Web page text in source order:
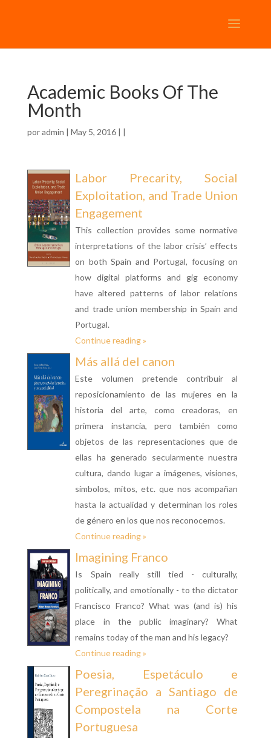
Academic Books Of The
Month
poradmin | May 5, 2016 | |
Labor Precarity, Social
Exploitation, and Trade Union
Engagement
This collection provides some normative
interpretations of the labor crisis’ effects
on both Spain and Portugal, focusing on
how digital platforms and gig economy
have altered patterns of labor relations
and trade union membership in Spain and
Portugal.
Continue reading »
Más allá del canon
Este volumen pretende contribuir al
reposicionamiento de las mujeres en la
historia del arte, como creadoras, en
primera instancia, pero también como
objetos de las representaciones que de
ellas ha generado secularmente nuestra
cultura, dando lugar a imágenes, visiones,
símbolos, mitos, etc. que nos acompañan
hasta la actualidad y determinan los roles
de género en los que nos reconocemos.
Continue reading »
Imagining Franco
Is Spain really still tied - culturally,
politically, and emotionally - to the dictator
Francisco Franco? What was (and is) his
place in the public imaginary? What
remains today of the man and his legacy?
Continue reading »
Poesia, Espetáculo e
Peregrinação a Santiago de
Compostela na Corte
Portuguesa